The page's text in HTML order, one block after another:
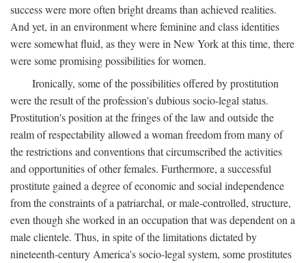
success were more often bright dreams than achieved realities.
And yet, in an environment where feminine and class identities
were somewhat fluid, as they were in New York at this time, there
were some promising possibilities for women.
Ironically, some of the possibilities offered by prostitution
were the result of the profession's dubious socio-legal status.
Prostitution's position at the fringes of the law and outside the
realm of respectability allowed a woman freedom from many of
the restrictions and conventions that circumscribed the activities
and opportunities of other females. Furthermore, a successful
prostitute gained a degree of economic and social independence
from the constraints of a patriarchal, or male-controlled, structure,
even though she worked in an occupation that was dependent on a
male clientele. Thus, in spite of the limitations dictated by
nineteenth-century America's socio-legal system, some prostitutes